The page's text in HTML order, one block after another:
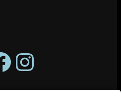
Instagram